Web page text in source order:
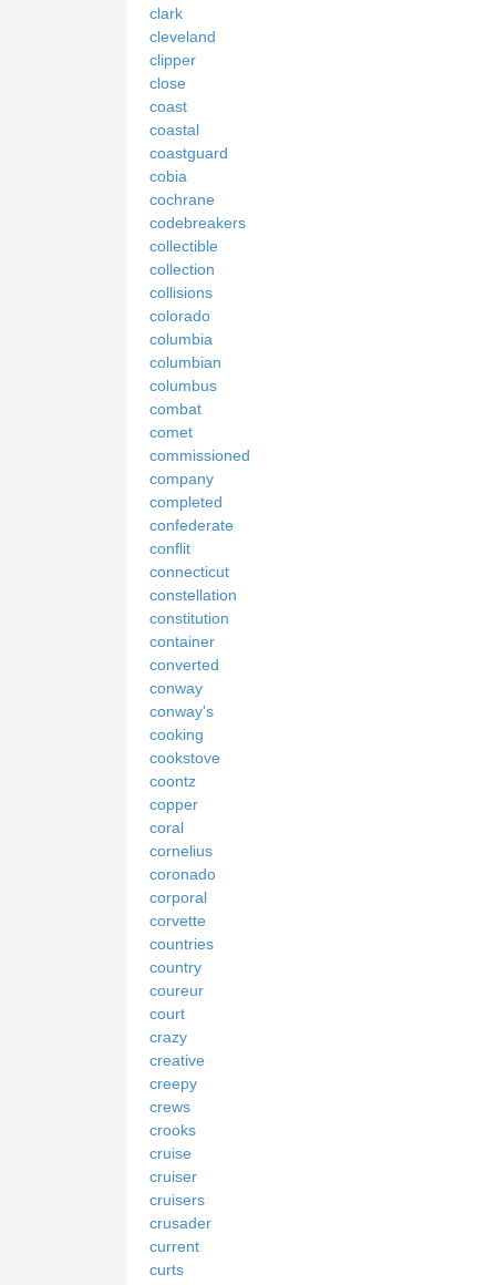
clark
cleveland
clipper
close
coast
coastal
coastguard
cobia
cochrane
codebreakers
collectible
collection
collisions
colorado
columbia
columbian
columbus
combat
comet
commissioned
company
completed
confederate
conflit
connecticut
constellation
constitution
container
converted
conway
conway's
cooking
cookstove
coontz
copper
coral
cornelius
coronado
corporal
corvette
countries
country
coureur
court
crazy
creative
creepy
crews
crooks
cruise
cruiser
cruisers
crusader
current
curts